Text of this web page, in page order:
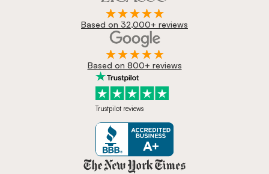
Based on 32,000+ reviews
Based on 800+ reviews
Trustpilot reviews
Zicasso is featured in New York